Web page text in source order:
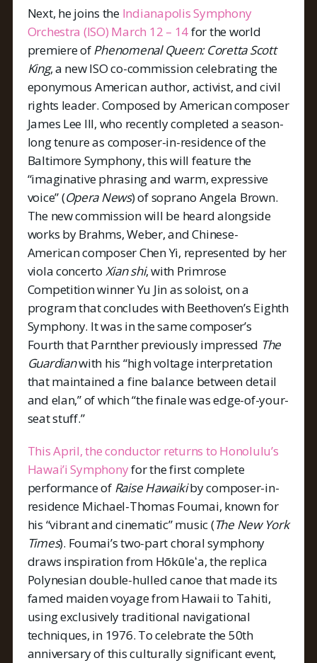
Next, he joins the Indianapolis Symphony
Orchestra (ISO) March 12 – 14for the world
premiere ofPhenomenal Queen: Coretta Scott
King, a new ISO co-commission celebrating the
eponymous American author, activist, and civil
rights leader. Composed by American composer
James Lee III, who recently completed a season-
long tenure as composer-in-residence of the
Baltimore Symphony, this will feature the
“imaginative phrasing and warm, expressive
voice” (Opera News) of soprano Angela Brown.
The new commission will be heard alongside
works by Brahms, Weber, and Chinese-
American composer Chen Yi, represented by her
viola concerto Xian shi, with Primrose
Competition winner Yu Jin as soloist, on a
program that concludes with Beethoven’s Eighth
Symphony. It was in the same composer’s
Fourth that Parnther previously impressed The
Guardianwith his “high voltage interpretation
that maintained a fine balance between detail
and elan,” of which “the finale was edge-of-your-
seat stuff.”
This April, the conductor returns to Honolulu’s
Hawai’i Symphonyfor the first complete
performance of Raise Hawaikiby composer-in-
residence Michael-Thomas Foumai, known for
his “vibrant and cinematic” music (The New York
Times). Foumai’s two-part choral symphony
draws inspiration from Hōkūleʻa, the replica
Polynesian double-hulled canoe that made its
famed maiden voyage from Hawaii to Tahiti,
using exclusively traditional navigational
techniques, in 1976. To celebrate the 50th
anniversary of this culturally significant event,